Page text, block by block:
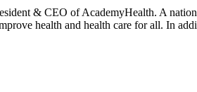
& CEO of AcademyHealth. A
health and health care for all. In